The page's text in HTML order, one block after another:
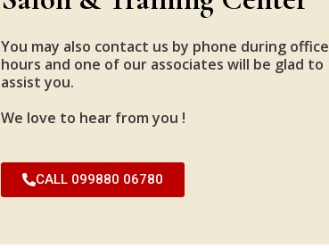
You may also contact us by phone during office
hours and one of our associates will be glad to
assist you.
We love to hear from you !
CALL 099880 06780